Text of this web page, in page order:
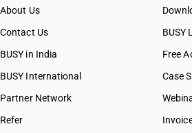
About Us
Contact Us
BUSY in India
BUSY International
Partner Network
Refer
BUSY
Free
Case